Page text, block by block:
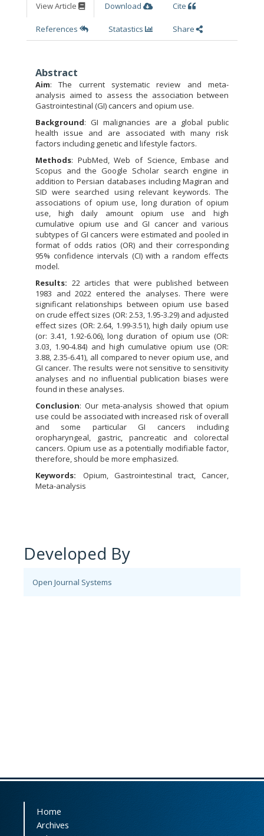
View Article Download Cite
References Statastics Share
Abstract
Aim: The current systematic review and meta-
analysis aimed to assess the association between
Gastrointestinal (GI) cancers and opium use.
Background: GI malignancies are a global public
health issue and are associated with many risk
factors including genetic and lifestyle factors.
Methods: PubMed, Web of Science, Embase and
Scopus and the Google Scholar search engine in
addition to Persian databases including Magiran and
SID were searched using relevant keywords. The
associations of opium use, long duration of opium
use, high daily amount opium use and high
cumulative opium use and GI cancer and various
subtypes of GI cancers were estimated and pooled in
format of odds ratios (OR) and their corresponding
95% confidence intervals (CI) with a random effects
model.
Results: 22 articles that were published between
1983 and 2022 entered the analyses. There were
significant relationships between opium use based
on crude effect sizes (OR: 2.53, 1.95-3.29) and adjusted
effect sizes (OR: 2.64, 1.99-3.51), high daily opium use
(or: 3.41, 1.92-6.06), long duration of opium use (OR:
3.03, 1.90-4.84) and high cumulative opium use (OR:
3.88, 2.35-6.41), all compared to never opium use, and
GI cancer. The results were not sensitive to sensitivity
analyses and no influential publication biases were
found in these analyses.
Conclusion: Our meta-analysis showed that opium
use could be associated with increased risk of overall
and some particular GI cancers including
oropharyngeal, gastric, pancreatic and colorectal
cancers. Opium use as a potentially modifiable factor,
therefore, should be more emphasized.
Keywords:
Opium, Gastrointestinal tract, Cancer,
Meta-analysis
Developed By
Open Journal Systems
Home
Archives